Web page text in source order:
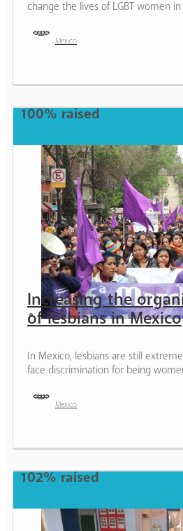
change the lives of LGBT women
Mexico
100% raised
Increasing the
of lesbians in Mexico
In Mexico, lesbians are still
face discrimination for being
Mexico
102% raised